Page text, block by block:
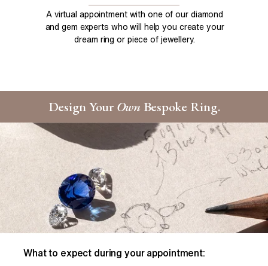
A virtual appointment with one of our diamond
and gem experts who will help you create your
dream ring or piece of jewellery.
Design YourOwn Bespoke Ring.
What to expect during your appointment: